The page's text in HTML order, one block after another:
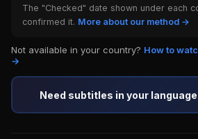
The "Checked" date shown under each
confirmed it. More about our method →
Not available in your country? How to
→
Need subtitles in your